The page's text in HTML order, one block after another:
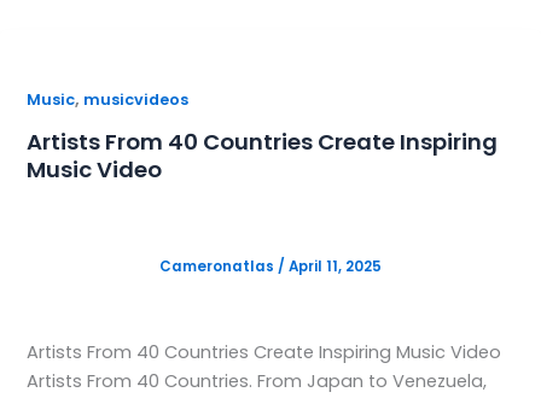
Music, musicvideos
Artists From 40 Countries Create Inspiring
Music Video
Cameronatlas / April 11, 2025
Artists From 40 Countries Create Inspiring Music Video
Artists From 40 Countries. From Japan to Venezuela,